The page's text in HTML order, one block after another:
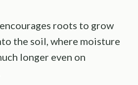
roots to grow
the soil, where moisture
longer even on